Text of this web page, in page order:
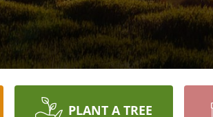
PLANT A TREE